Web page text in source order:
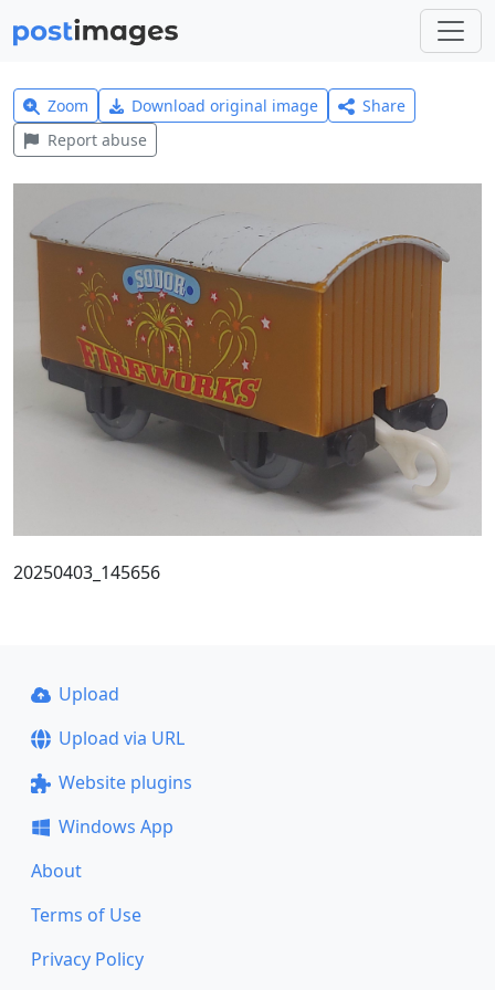
Zoom Download original image
Share
Report abuse
20250403_145656
Upload
Upload via URL
Website plugins
Windows App
About
Terms of Use
Privacy Policy